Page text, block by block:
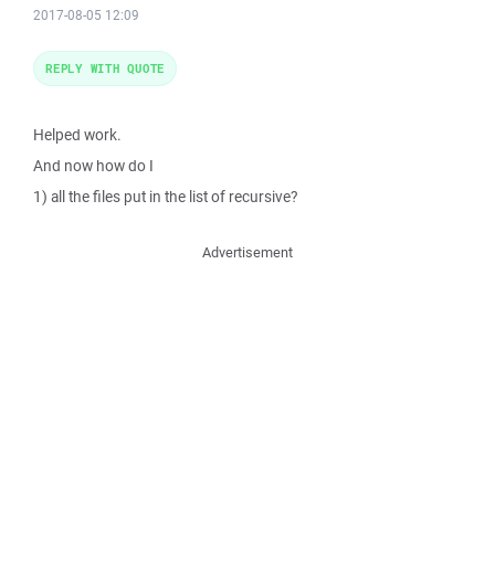
2017-08-05 12:09
Helped work.
And now how do I
1) all the files put in the list of recursive?
REPLY WITH QUOTE
Advertisement